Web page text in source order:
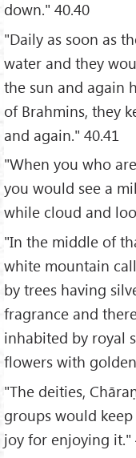
down." 40.40
"Daily as soon as
water and they
the sun and again
of Brahmins, they
and again." 40.41
"When you who
you would see a
while cloud and
"In the middle of
white mountain
by trees having
fragrance and
inhabited by royal
flowers with
"The deities,
groups would
joy for enjoying it."